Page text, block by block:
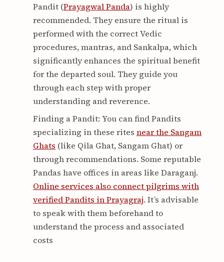
Pandit (Prayagwal Panda) is highly
recommended. They ensure the ritual is
performed with the correct Vedic
procedures, mantras, and Sankalpa, which
significantly enhances the spiritual benefit
for the departed soul. They guide you
through each step with proper
understanding and reverence.
Finding a Pandit: You can find Pandits
specializing in these rites near the Sangam
Ghats (like Qila Ghat, Sangam Ghat) or
through recommendations. Some reputable
Pandas have offices in areas like Daraganj.
Online services also connect pilgrims with
verified Pandits in Prayagraj. It’s advisable
to speak with them beforehand to
understand the process and associated
costs